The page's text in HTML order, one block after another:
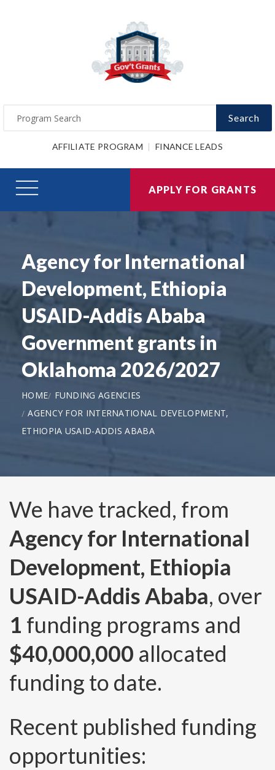
Search
AFFILIATE PROGRAM FINANCE LEADS
APPLY FOR GRANTS
Agency for International
Development, Ethiopia
USAID-Addis Ababa
Government grants in
Oklahoma 2026/2027
HOME
FUNDING AGENCIES
AGENCY FOR INTERNATIONAL DEVELOPMENT,
ETHIOPIA USAID-ADDIS ABABA
We have tracked, from
Agency for International
Development, Ethiopia
USAID-Addis Ababa, over
1 funding programs and
$40,000,000 allocated
funding to date.
Recent published funding
opportunities: